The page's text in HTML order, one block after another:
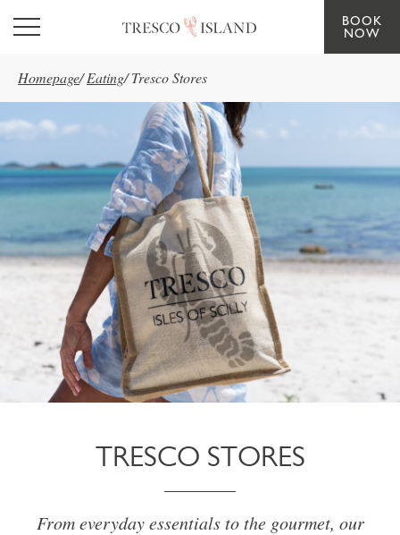
Skip to main content
BOOK
NOW
Homepage/ Eating/ Tresco Stores
TRESCO STORES
From everyday essentials to the gourmet, our